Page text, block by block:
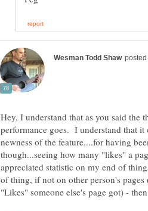
Hey, I understand that as you said the
performance goes. I understand that it
newness of the feature....for having
though...seeing how many "likes" a
appreciated statistic on my end of
of thing, if not on other person's